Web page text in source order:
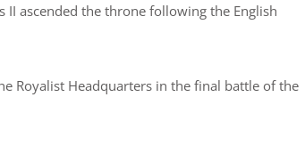
ascended the throne following the English
Royalist Headquarters in the final battle of the